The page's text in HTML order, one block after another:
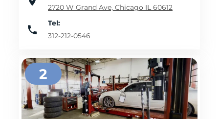
2720 W Grand Ave, Chicago IL 60612
Tel:
312-212-0546
2